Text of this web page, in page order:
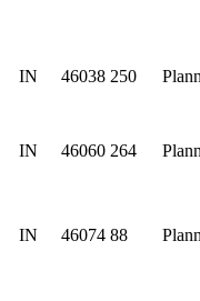
IN 46038 250
IN 46060 264
IN 46074 88